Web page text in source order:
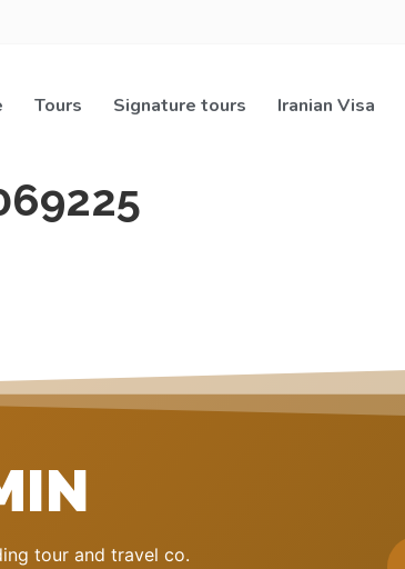
Tours Signature tours Iranian Visa
tour and travel co.